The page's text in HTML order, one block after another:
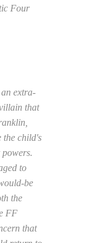
Four
extra-
that
the child's
to
be
the
FF
that